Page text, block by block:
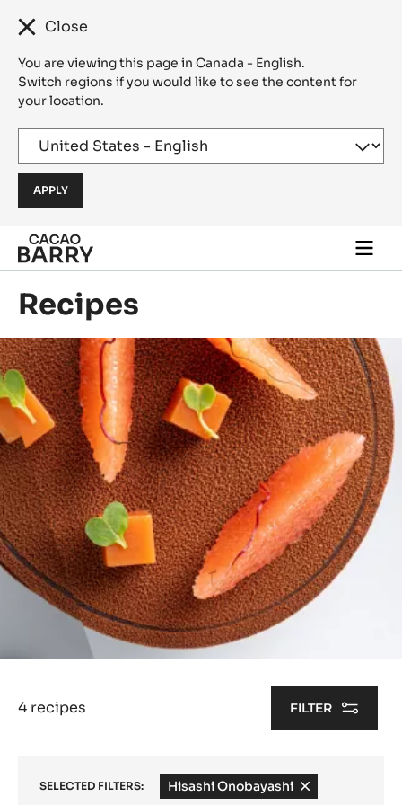
Close
You are viewing this page in Canada - English.
Switch regions if you would like to see the content for
your location.
Skip to main content
main
Recipes
4 recipes FILTER
SELECTED FILTERS: Hisashi Onobayashi